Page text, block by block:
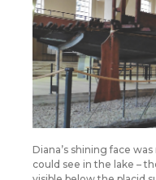
Diana’s shining face
could see in the lake –